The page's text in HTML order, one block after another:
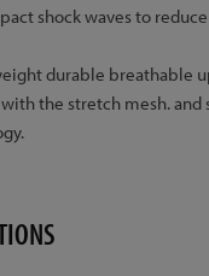
shock waves to
durable breathable
the stretch mesh.